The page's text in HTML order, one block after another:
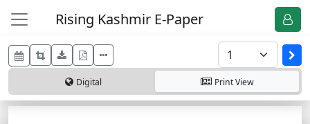
Rising Kashmir E-Paper
Digital PrintView